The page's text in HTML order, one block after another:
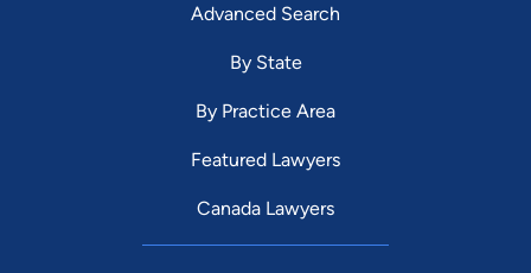
Advanced Search
By State
By Practice Area
Featured Lawyers
Canada Lawyers